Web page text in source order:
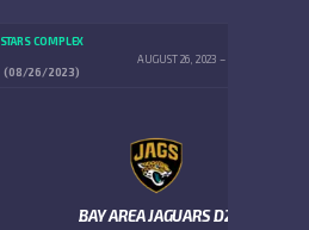
STARS COMPLEX
AUGUST 26, 2023
(08/26/2023)
BAY AREA JAGUARS D2